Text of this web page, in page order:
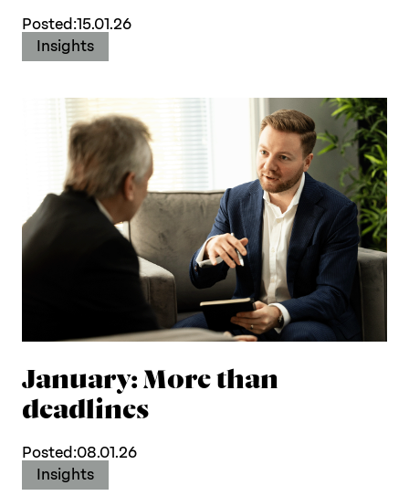
Posted:15.01.26
Insights
January: More than
deadlines
Posted:08.01.26
Insights